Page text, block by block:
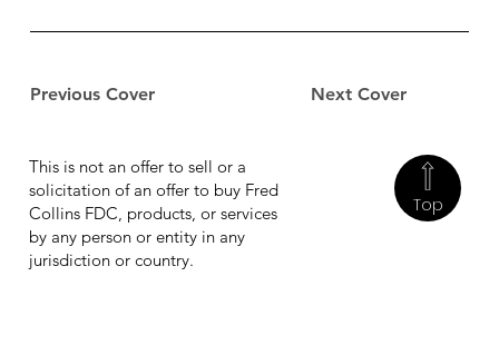
Previous Cover Next Cover
Top
This is not an offer to sell or a
solicitation of an offer to buy Fred
Collins FDC, products, or services
by any person or entity in any
jurisdiction or country.